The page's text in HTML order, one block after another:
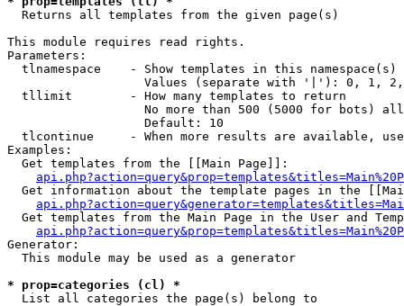
Returns all templates from the given page(s)
This module requires read rights.
Parameters:
tlnamespace    - Show templates in this namespace(s)
Values (separate with '|'): 0, 1,
  tllimit        - How many templates to return
No more than 500 (5000 for bots)
                   Default: 10
tlcontinue     - When more results are available,
Examples:
  Get templates from the [[Main Page]]:
Get information about the template pages in the
Get templates from the Main Page in the User and
Generator:
  This module may be used as a generator
* prop=categories (cl) *
List all categories the page(s) belong to